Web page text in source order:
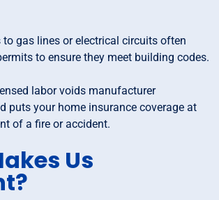
gas lines or electrical circuits often
to ensure they meet building codes.
labor voids manufacturer
puts your home insurance coverage at
of a fire or accident.
Us